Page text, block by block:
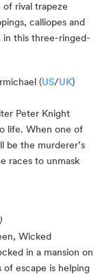
rival trapeze
calliopes and
in this three-ringed-
(US/UK)
Peter Knight
life. When one of
be the murderer’s
races to unmask
Wicked
in a mansion on
escape is helping